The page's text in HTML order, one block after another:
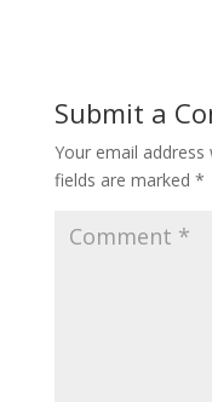
Submit a
Your email address
fields are marked *